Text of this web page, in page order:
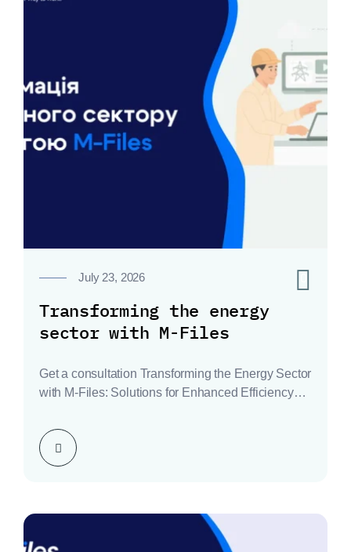
July 23, 2026
Transforming the energy
sector with M-Files
Get a consultation Transforming the Energy Sector
with M-Files: Solutions for Enhanced Efficiency